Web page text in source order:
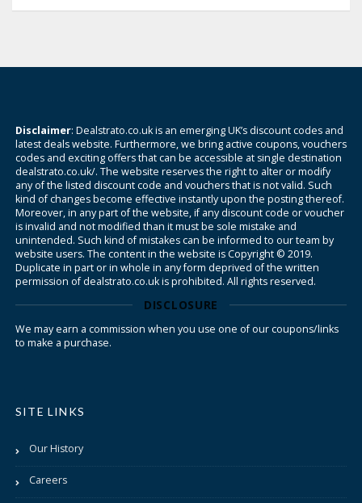
Disclaimer: Dealstrato.co.uk is an emerging UK’s discount codes and
latest deals website. Furthermore, we bring active coupons, vouchers
codes and exciting offers that can be accessible at single destination
dealstrato.co.uk/. The website reserves the right to alter or modify
any of the listed discount code and vouchers that is not valid. Such
kind of changes become effective instantly upon the posting thereof.
Moreover, in any part of the website, if any discount code or voucher
is invalid and not modified than it must be sole mistake and
unintended. Such kind of mistakes can be informed to our team by
website users. The content in the website is Copyright © 2019.
Duplicate in part or in whole in any form deprived of the written
permission of dealstrato.co.uk is prohibited. All rights reserved.
DISCLOSURE
We may earn a commission when you use one of our coupons/links
to make a purchase.
SITE LINKS
Our History
Careers